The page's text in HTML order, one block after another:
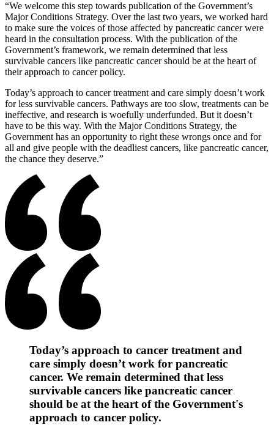
“We welcome this step towards publication of the Government’s
Major Conditions Strategy. Over the last two years, we worked hard
to make sure the voices of those affected by pancreatic cancer were
heard in the consultation process. With the publication of the
Government’s framework, we remain determined that less
survivable cancers like pancreatic cancer should be at the heart of
their approach to cancer policy.
Today’s approach to cancer treatment and care simply doesn’t work
for less survivable cancers. Pathways are too slow, treatments can be
ineffective, and research is woefully underfunded. But it doesn’t
have to be this way. With the Major Conditions Strategy, the
Government has an opportunity to right these wrongs once and for
all and give people with the deadliest cancers, like pancreatic cancer,
the chance they deserve.”
Today’s approach to cancer treatment and
care simply doesn’t work for pancreatic
cancer. We remain determined that less
survivable cancers like pancreatic cancer
should be at the heart of the Government's
approach to cancer policy.